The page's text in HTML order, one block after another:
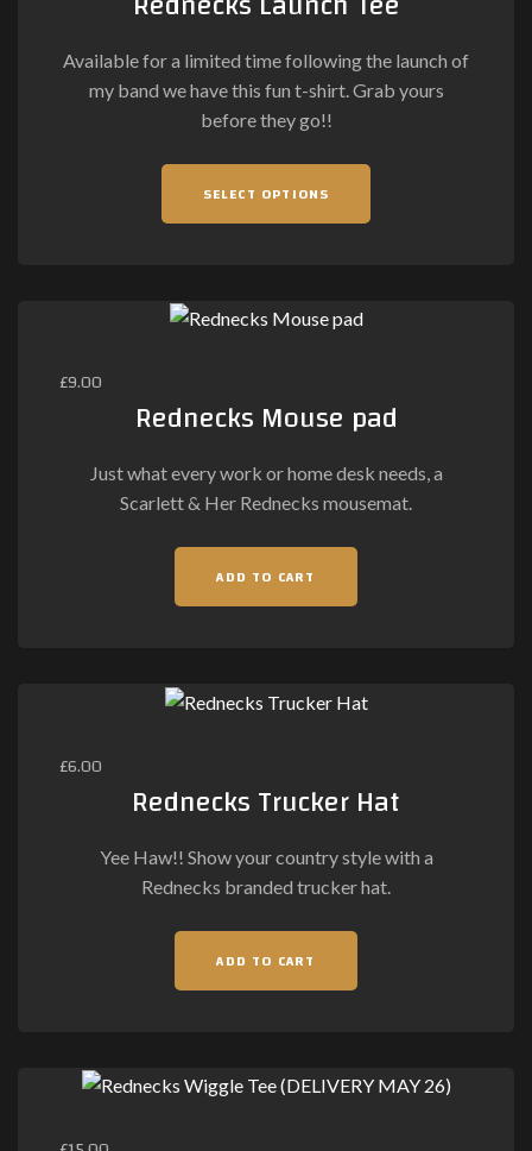
chosen
on
the
Available for a limited time following the launch of
my band we have this fun t-shirt. Grab yours
before they go!!
SELECT OPTIONS
This
has
chosen
£9.00
Rednecks Mouse pad
Just what every work or home desk needs, a
Scarlett & Her Rednecks mousemat.
ADD TO CART
£6.00
Rednecks Trucker Hat
Yee Haw!! Show your country style with a
Rednecks branded trucker hat.
ADD TO CART